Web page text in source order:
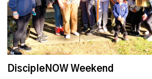
DiscipleNOW Weekend